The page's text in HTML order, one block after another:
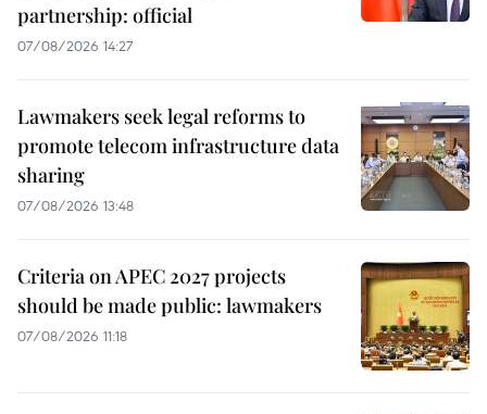
partnership: official
07/08/2026 14:27
Lawmakers seek legal reforms to
promote telecom infrastructure data
sharing
07/08/2026 13:48
Criteria on APEC 2027 projects
should be made public: lawmakers
07/08/2026 11:18